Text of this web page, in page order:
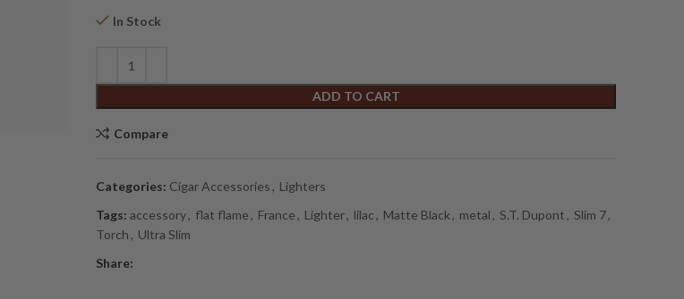
In Stock
ADD TO CART
Compare
Categories: Cigar Accessories, Lighters
Tags: accessory, flat flame, France, Lighter, lilac, Matte Black, metal, S.T. Dupont, Slim 7,
Torch, Ultra Slim
Share: